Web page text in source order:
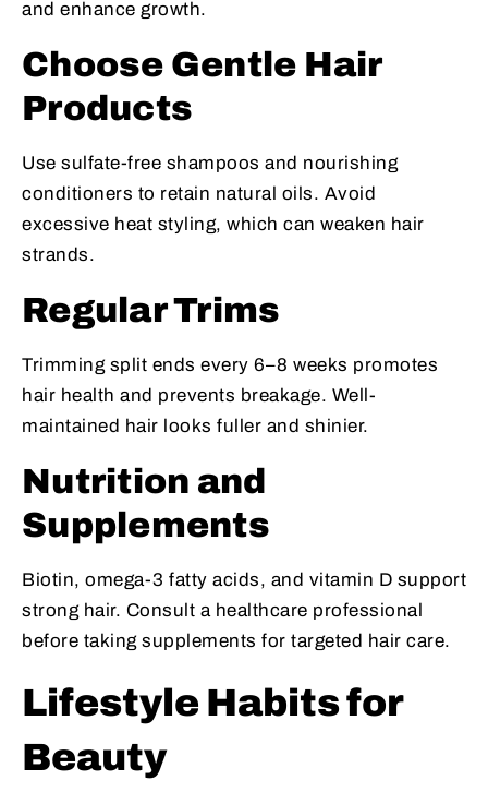
and enhance growth.
Choose Gentle Hair
Products
Use sulfate-free shampoos and nourishing
conditioners to retain natural oils. Avoid
excessive heat styling, which can weaken hair
strands.
Regular Trims
Trimming split ends every 6–8 weeks promotes
hair health and prevents breakage. Well-
maintained hair looks fuller and shinier.
Nutrition and
Supplements
Biotin, omega-3 fatty acids, and vitamin D support
strong hair. Consult a healthcare professional
before taking supplements for targeted hair care.
Lifestyle Habits for
Beauty